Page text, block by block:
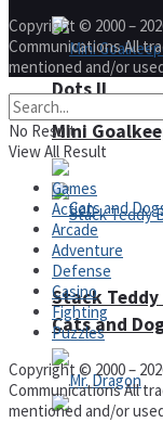
Dots II
Cats and
Mini
Stack Teddy
Copyright © 2000 –
Communications All
mentioned and/or
No Result
View All Result
Games
Action
Arcade
Adventure
Defense
Casino
Fighting
Puzzles
Copyright © 2000 –
Communications All
mentioned and/or